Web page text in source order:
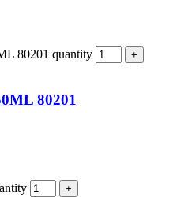
80201 quantity
80201